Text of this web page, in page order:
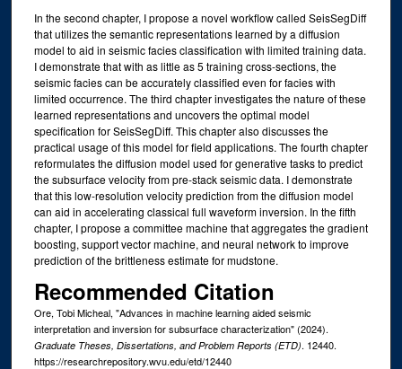
In the second chapter, I propose a novel workflow called SeisSegDiff
that utilizes the semantic representations learned by a diffusion
model to aid in seismic facies classification with limited training data.
I demonstrate that with as little as 5 training cross-sections, the
seismic facies can be accurately classified even for facies with
limited occurrence. The third chapter investigates the nature of these
learned representations and uncovers the optimal model
specification for SeisSegDiff. This chapter also discusses the
practical usage of this model for field applications. The fourth chapter
reformulates the diffusion model used for generative tasks to predict
the subsurface velocity from pre-stack seismic data. I demonstrate
that this low-resolution velocity prediction from the diffusion model
can aid in accelerating classical full waveform inversion. In the fifth
chapter, I propose a committee machine that aggregates the gradient
boosting, support vector machine, and neural network to improve
prediction of the brittleness estimate for mudstone.
Recommended Citation
Ore, Tobi Micheal, "Advances in machine learning aided seismic
interpretation and inversion for subsurface characterization" (2024).
Graduate Theses, Dissertations, and Problem Reports (ETD). 12440.
https://researchrepository.wvu.edu/etd/12440